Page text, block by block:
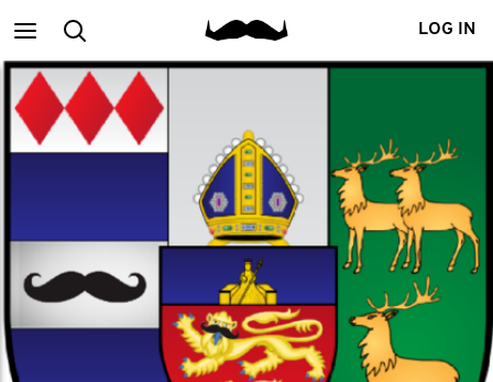
Main
menu
Search LOG IN